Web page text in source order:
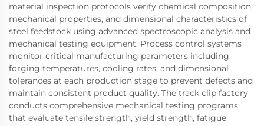
material inspection protocols verify chemical composition,
mechanical properties, and dimensional characteristics of
steel feedstock using advanced spectroscopic analysis and
mechanical testing equipment. Process control systems
monitor critical manufacturing parameters including
forging temperatures, cooling rates, and dimensional
tolerances at each production stage to prevent defects and
maintain consistent product quality. The track clip factory
conducts comprehensive mechanical testing programs
that evaluate tensile strength, yield strength, fatigue